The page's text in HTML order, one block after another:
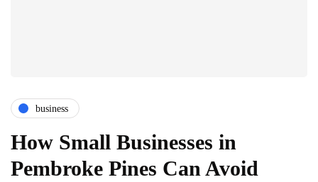
business
How Small Businesses in
Pembroke Pines Can Avoid